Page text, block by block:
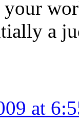
your
a
at